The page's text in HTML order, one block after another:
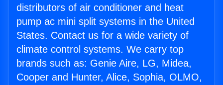
distributors of air conditioner and heat
pump ac mini split systems in the United
States. Contact us for a wide variety of
climate control systems. We carry top
brands such as: Genie Aire, LG, Midea,
Cooper and Hunter, Alice, Sophia, OLMO,